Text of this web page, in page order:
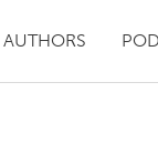
AUTHORS